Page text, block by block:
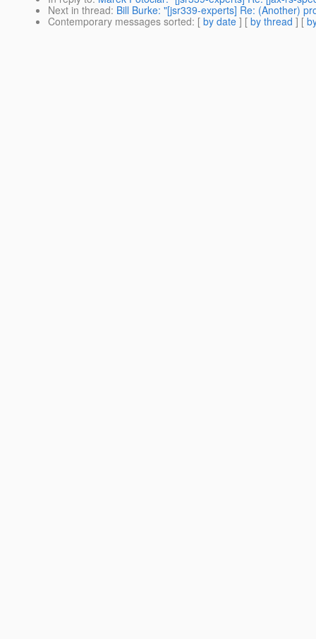
Next in thread: Bill Burke: "[jsr339-experts] Re: (Another)
Contemporary messages sorted: [ by date ] [ by thread ] [